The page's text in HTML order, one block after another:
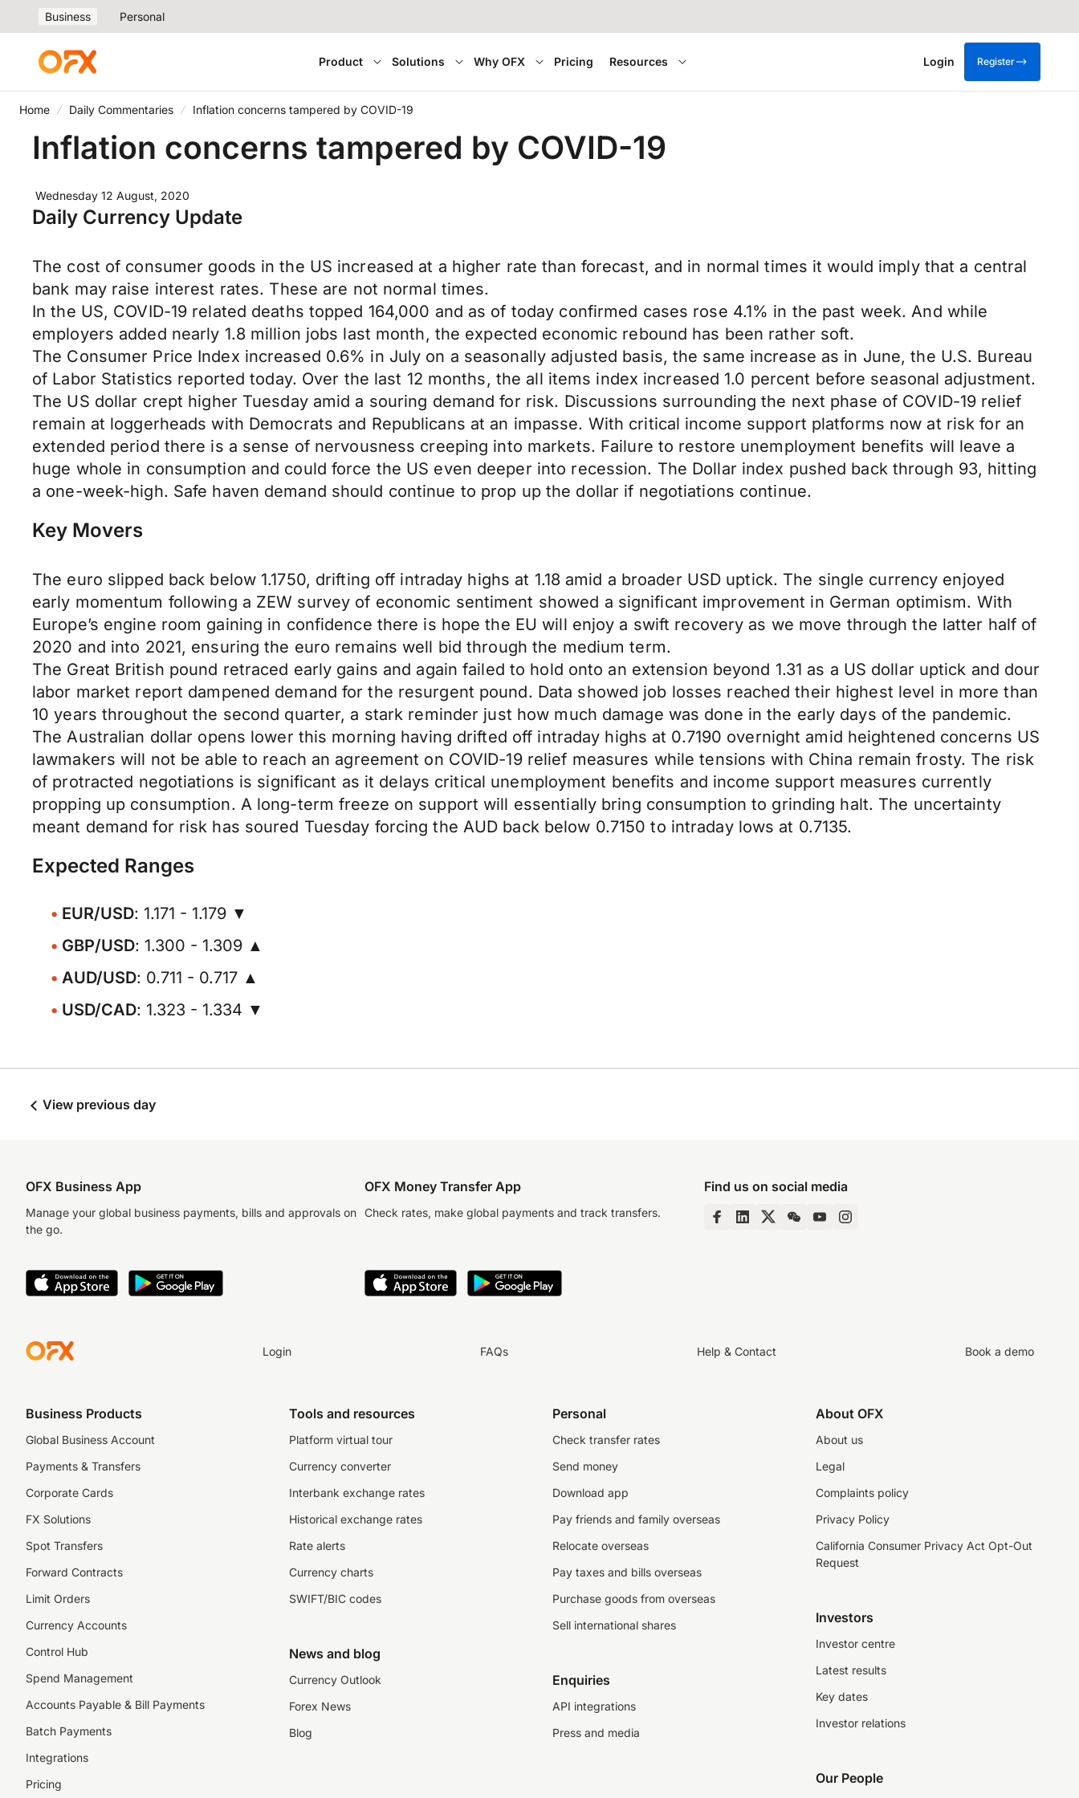
Business Personal
Product Solutions Why OFX Pricing Resources Login Register
Home Daily Commentaries Inflation concerns tampered by COVID-19
Inflation concerns tampered by COVID-19
Wednesday 12 August, 2020
Daily Currency Update
The cost of consumer goods in the US increased at a higher rate than forecast, and in normal times it would imply that a central
bank may raise interest rates. These are not normal times.
In the US, COVID-19 related deaths topped 164,000 and as of today confirmed cases rose 4.1% in the past week. And while
employers added nearly 1.8 million jobs last month, the expected economic rebound has been rather soft.
The Consumer Price Index increased 0.6% in July on a seasonally adjusted basis, the same increase as in June, the U.S. Bureau
of Labor Statistics reported today. Over the last 12 months, the all items index increased 1.0 percent before seasonal adjustment.
The US dollar crept higher Tuesday amid a souring demand for risk. Discussions surrounding the next phase of COVID-19 relief
remain at loggerheads with Democrats and Republicans at an impasse. With critical income support platforms now at risk for an
extended period there is a sense of nervousness creeping into markets. Failure to restore unemployment benefits will leave a
huge whole in consumption and could force the US even deeper into recession. The Dollar index pushed back through 93, hitting
a one-week-high. Safe haven demand should continue to prop up the dollar if negotiations continue.
Key Movers
The euro slipped back below 1.1750, drifting off intraday highs at 1.18 amid a broader USD uptick. The single currency enjoyed
early momentum following a ZEW survey of economic sentiment showed a significant improvement in German optimism. With
Europe’s engine room gaining in confidence there is hope the EU will enjoy a swift recovery as we move through the latter half of
2020 and into 2021, ensuring the euro remains well bid through the medium term.
The Great British pound retraced early gains and again failed to hold onto an extension beyond 1.31 as a US dollar uptick and dour
labor market report dampened demand for the resurgent pound. Data showed job losses reached their highest level in more than
10 years throughout the second quarter, a stark reminder just how much damage was done in the early days of the pandemic.
The Australian dollar opens lower this morning having drifted off intraday highs at 0.7190 overnight amid heightened concerns US
lawmakers will not be able to reach an agreement on COVID-19 relief measures while tensions with China remain frosty. The risk
of protracted negotiations is significant as it delays critical unemployment benefits and income support measures currently
propping up consumption. A long-term freeze on support will essentially bring consumption to grinding halt. The uncertainty
meant demand for risk has soured Tuesday forcing the AUD back below 0.7150 to intraday lows at 0.7135.
Expected Ranges
EUR/USD: 1.171 - 1.179 ▼
GBP/USD: 1.300 - 1.309 ▲
AUD/USD: 0.711 - 0.717 ▲
USD/CAD: 1.323 - 1.334 ▼
View previous day
OFX Business App
Manage your global business payments, bills and approvals on
the go.
OFX Money Transfer App
Check rates, make global payments and track transfers.
Find us on social media
Login FAQs Help & Contact Book a demo
Business Products
Global Business Account
Payments & Transfers
Corporate Cards
FX Solutions
Spot Transfers
Forward Contracts
Limit Orders
Currency Accounts
Control Hub
Spend Management
Accounts Payable & Bill Payments
Batch Payments
Integrations
Pricing
Tools and resources
Platform virtual tour
Currency converter
Interbank exchange rates
Historical exchange rates
Rate alerts
Currency charts
SWIFT/BIC codes
News and blog
Currency Outlook
Forex News
Blog
Personal
Check transfer rates
Send money
Download app
Pay friends and family overseas
Relocate overseas
Pay taxes and bills overseas
Purchase goods from overseas
Sell international shares
Enquiries
API integrations
Press and media
About OFX
About us
Legal
Complaints policy
Privacy Policy
California Consumer Privacy Act Opt-Out
Request
Investors
Investor centre
Latest results
Key dates
Investor relations
Our People